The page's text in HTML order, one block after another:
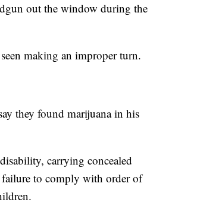
out the window during the
making an improper turn.
they found marijuana in his
carrying concealed
to comply with order of